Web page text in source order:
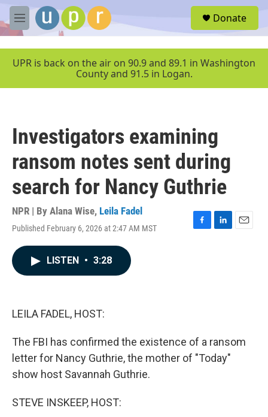
Skip to main content
M
e
u
Donate
UPR is back on the air on 90.9 and 89.1 in Washington
County and 91.5 in Logan.
Investigators examining
ransom notes sent during
search for Nancy Guthrie
NPR | By Alana Wise, Leila Fadel
Published February 6, 2026 at 2:47 AM MST
F
L
E
LISTEN • 3:28
LEILA FADEL, HOST:
The FBI has confirmed the existence of a ransom
letter for Nancy Guthrie, the mother of "Today"
show host Savannah Guthrie.
STEVE INSKEEP, HOST: